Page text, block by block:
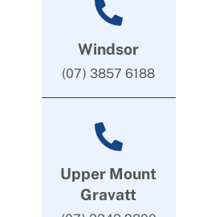
Windsor
(07) 3857 6188
Upper Mount
Gravatt